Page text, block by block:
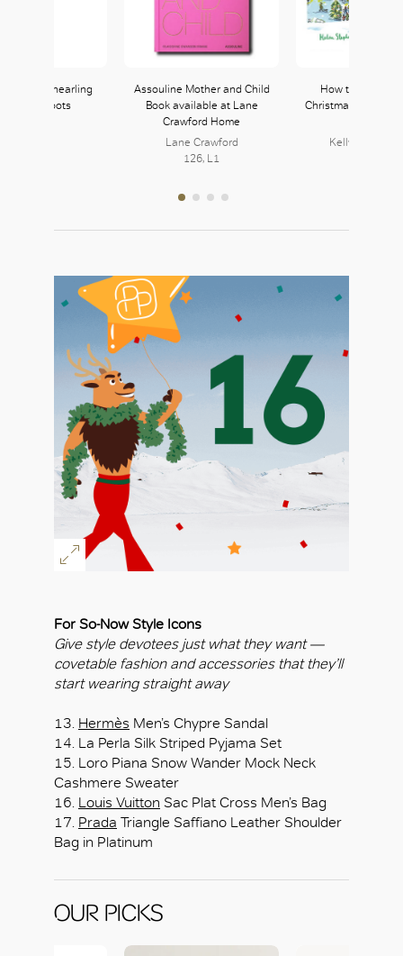
Faux Shearling
Ankle Boots
Assouline Mother and Child
Book available at Lane
Crawford Home
Lane Crawford
126, L1
How to Hide a
Christmas
Kelly & Walsh
For So-Now Style Icons
Give style devotees just what they want —
covetable fashion and accessories that they’ll
start wearing straight away
13. Hermès Men’s Chypre Sandal
14. La Perla Silk Striped Pyjama Set
15. Loro Piana Snow Wander Mock Neck
Cashmere Sweater
16. Louis Vuitton Sac Plat Cross Men’s Bag
17. Prada Triangle Saffiano Leather Shoulder
Bag in Platinum
OUR PICKS